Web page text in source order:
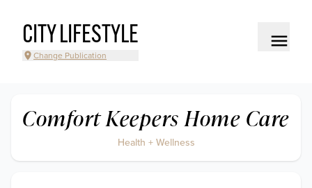
CITY LIFESTYLE
Change Publication
Comfort Keepers Home Care
Health + Wellness